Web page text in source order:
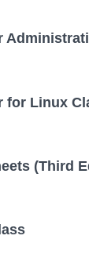
for Linux
(Third